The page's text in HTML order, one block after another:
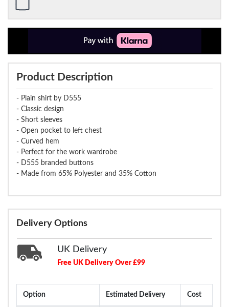
Product Description
- Plain shirt by D555
- Classic design
- Short sleeves
- Open pocket to left chest
- Curved hem
- Perfect for the work wardrobe
- D555 branded buttons
- Made from 65% Polyester and 35% Cotton
Delivery Options
UK Delivery
Free UK Delivery Over £99
Option Estimated Delivery Cost